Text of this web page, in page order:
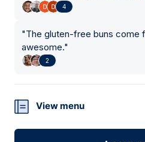
4
"The gluten-free buns come
awesome."
2
View menu